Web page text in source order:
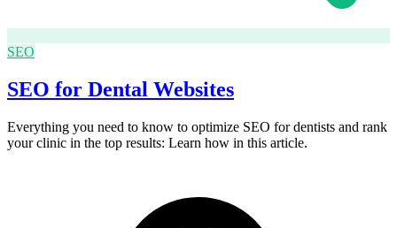
SEO
SEO for Dental Websites
Everything you need to know to optimize SEO for dentists and rank
your clinic in the top results: Learn how in this article.